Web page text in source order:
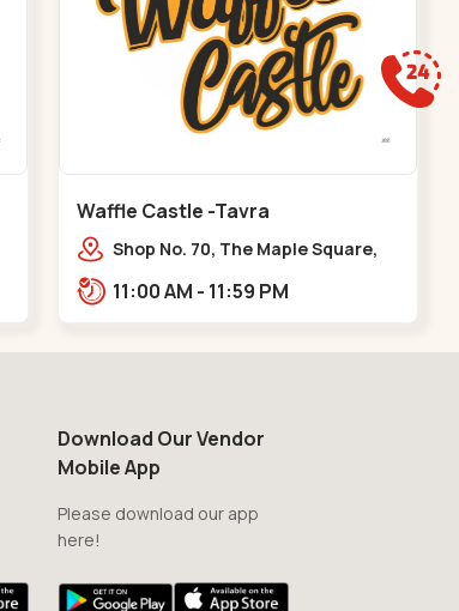
Waffle Castle -Tavra
Shop No. 70, The Maple Square,
Collage, Zanor,,Tavra
11:00 AM - 11:59 PM
Download Our Vendor
Mobile App
Please download our app
here!